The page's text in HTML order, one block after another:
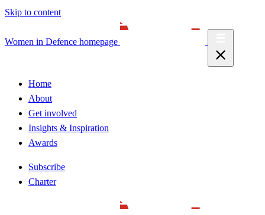
Skip to content
Women in Defence homepage
Home
About
Get involved
Insights & Inspiration
Awards
Subscribe
Charter